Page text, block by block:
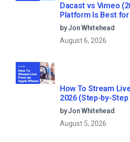
Dacast vs Vimeo
Platform Is Best
Streaming?
by Jon Whitehead
August 6, 2026
How To Stream
2026 (Step-by-
by Jon Whitehead
August 5, 2026